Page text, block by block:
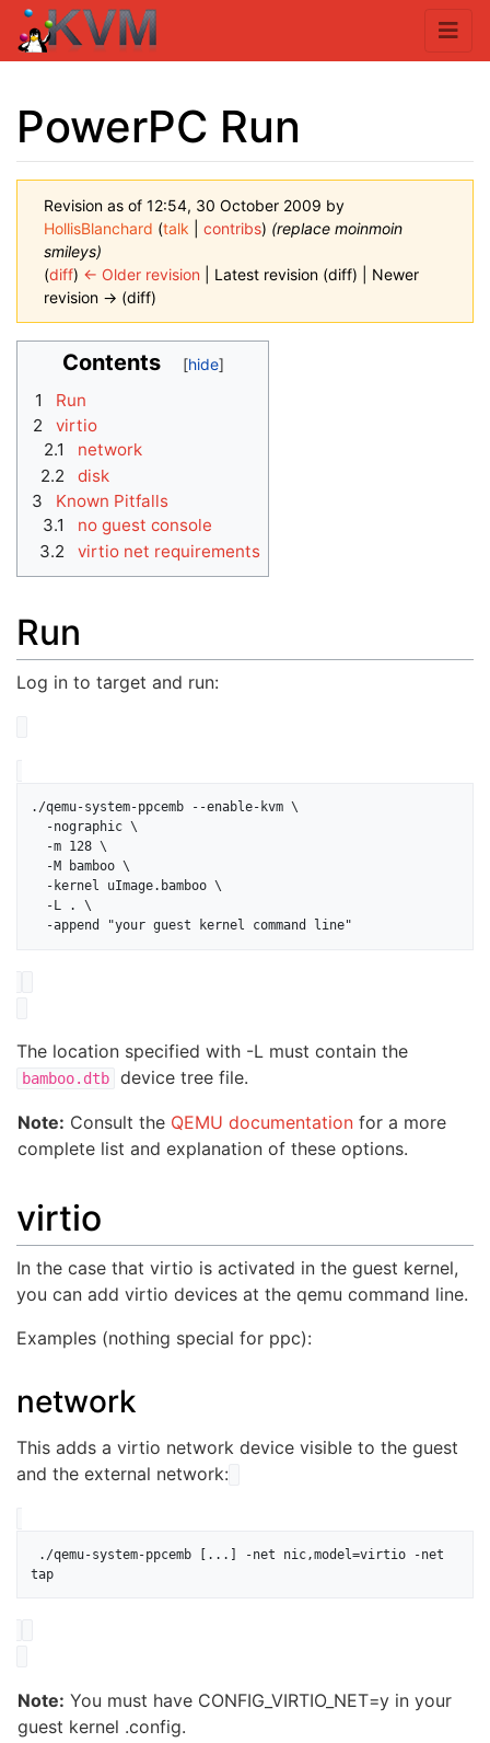
PowerPC Run
Revision as of 12:54, 30 October 2009 by
HollisBlanchard (talk contribs) (replace moinmoin
smileys)
(diff) ← Older revision | Latest revision (diff) | Newer
revision → (diff)
Jump to: navigation
Contents
1
Run
2
virtio
2.1
network
2.2
disk
3
Known Pitfalls
3.1
no guest console
3.2
virtio net requirements
Run
Log in to target and run:
./qemu-system-ppcemb --enable-kvm \
The location specified with -L must contain the
bamboo.dtb device tree file.
Note: Consult the QEMU documentation for a more
complete list and explanation of these options.
virtio
In the case that virtio is activated in the guest kernel,
you can add virtio devices at the qemu command line.
Examples (nothing special for ppc):
network
This adds a virtio network device visible to the guest
and the external network:
Note: You must have CONFIG_VIRTIO_NET=y in your
guest kernel .config.